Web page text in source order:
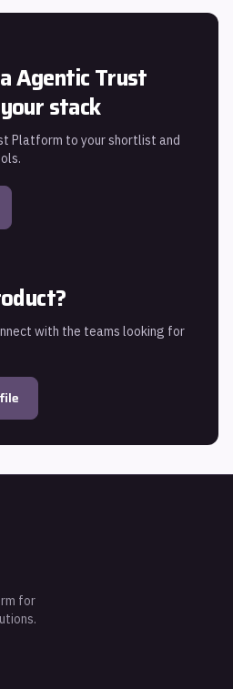
Agentic Trust
stack
Platform to your shortlist and
with the teams looking for
for